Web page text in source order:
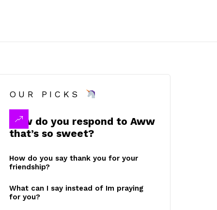
OUR PICKS
How do you respond to Aww
that’s so sweet?
How do you say thank you for your
friendship?
What can I say instead of Im praying
for you?